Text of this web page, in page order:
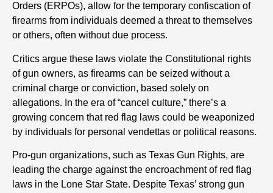
Orders (ERPOs), allow for the temporary confiscation of
firearms from individuals deemed a threat to themselves
or others, often without due process.
Critics argue these laws violate the Constitutional rights
of gun owners, as firearms can be seized without a
criminal charge or conviction, based solely on
allegations. In the era of “cancel culture,” there’s a
growing concern that red flag laws could be weaponized
by individuals for personal vendettas or political reasons.
Pro-gun organizations, such as Texas Gun Rights, are
leading the charge against the encroachment of red flag
laws in the Lone Star State. Despite Texas’ strong gun